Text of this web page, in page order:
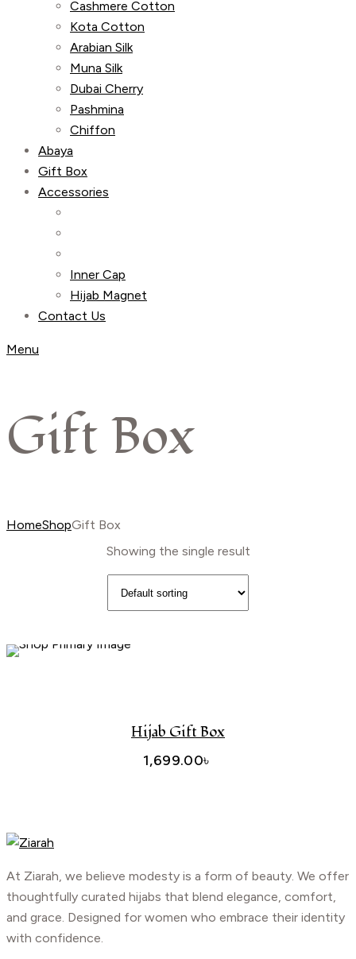
Cashmere Cotton
Kota Cotton
Arabian Silk
Muna Silk
Dubai Cherry
Pashmina
Chiffon
Abaya
Gift Box
Accessories
Inner Cap
Hijab Magnet
Contact Us
Menu
Gift Box
HomeShopGift Box
Showing the single result
Hijab Gift Box
1,699.00৳
At Ziarah, we believe modesty is a form of beauty. We offer
thoughtfully curated hijabs that blend elegance, comfort,
and grace. Designed for women who embrace their identity
with confidence.